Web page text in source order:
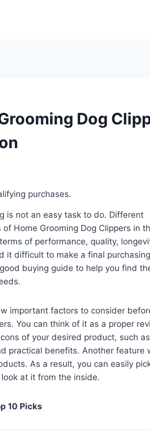
Dog
purchases.
is not an easy task to do. Different
Home Grooming Dog Clippers in
of performance, quality,
it difficult to make a final purchasing
buying guide to help you find
important factors to consider
You can think of it as a proper
of your desired product, such
practical benefits. Another feature
As a result, you can easily
at it from the inside.
10 Picks